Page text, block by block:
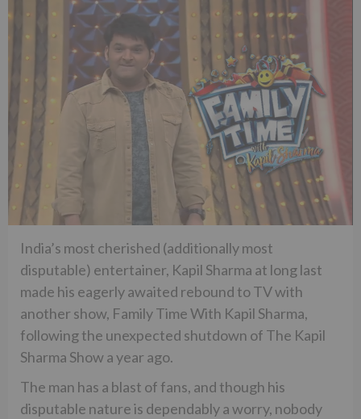
India’s most cherished (additionally most
disputable) entertainer, Kapil Sharma at long last
made his eagerly awaited rebound to TV with
another show, Family Time With Kapil Sharma,
following the unexpected shutdown of The Kapil
Sharma Show a year ago.
The man has a blast of fans, and though his
disputable nature is dependably a worry, nobody